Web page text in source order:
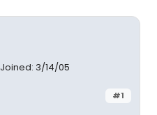
Joined: 3/14/05
#1